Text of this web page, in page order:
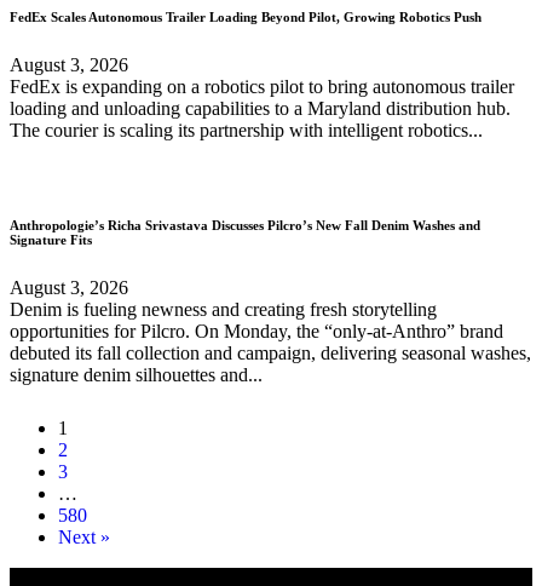
FedEx Scales Autonomous Trailer Loading Beyond Pilot, Growing Robotics Push
August 3, 2026
FedEx is expanding on a robotics pilot to bring autonomous trailer
loading and unloading capabilities to a Maryland distribution hub.
The courier is scaling its partnership with intelligent robotics...
Anthropologie’s Richa Srivastava Discusses Pilcro’s New Fall Denim Washes and
Signature Fits
August 3, 2026
Denim is fueling newness and creating fresh storytelling
opportunities for Pilcro. On Monday, the “only-at-Anthro” brand
debuted its fall collection and campaign, delivering seasonal washes,
signature denim silhouettes and...
1
2
3
…
580
Next »